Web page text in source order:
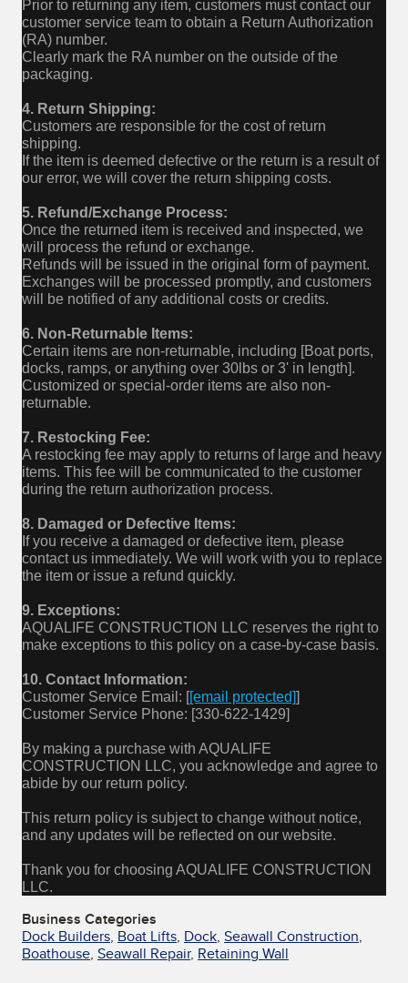
Prior to returning any item, customers must contact our
customer service team to obtain a Return Authorization
(RA) number.
Clearly mark the RA number on the outside of the
packaging.
4. Return Shipping:
Customers are responsible for the cost of return
shipping.
If the item is deemed defective or the return is a result of
our error, we will cover the return shipping costs.
5. Refund/Exchange Process:
Once the returned item is received and inspected, we
will process the refund or exchange.
Refunds will be issued in the original form of payment.
Exchanges will be processed promptly, and customers
will be notified of any additional costs or credits.
6. Non-Returnable Items:
Certain items are non-returnable, including [Boat ports,
docks, ramps, or anything over 30lbs or 3' in length].
Customized or special-order items are also non-
returnable.
7. Restocking Fee:
A restocking fee may apply to returns of large and heavy
items. This fee will be communicated to the customer
during the return authorization process.
8. Damaged or Defective Items:
If you receive a damaged or defective item, please
contact us immediately. We will work with you to replace
the item or issue a refund quickly.
9. Exceptions:
AQUALIFE CONSTRUCTION LLC reserves the right to
make exceptions to this policy on a case-by-case basis.
10. Contact Information:
Customer Service Email: [[email protected]]
Customer Service Phone: [330-622-1429]
By making a purchase with AQUALIFE
CONSTRUCTION LLC, you acknowledge and agree to
abide by our return policy.
This return policy is subject to change without notice,
and any updates will be reflected on our website.
Thank you for choosing AQUALIFE CONSTRUCTION
LLC.
Business Categories
Dock Builders, Boat Lifts, Dock, Seawall Construction,
Boathouse, Seawall Repair, Retaining Wall